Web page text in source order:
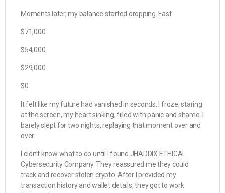
Moments later, my balance started dropping. Fast.
$71,000
$54,000
$29,000
$0
It felt like my future had vanished in seconds. I froze, staring
at the screen, my heart sinking, filled with panic and shame. I
barely slept for two nights, replaying that moment over and
over.
I didn’t know what to do until I found JHADDIX ETHICAL
Cybersecurity Company. They reassured me they could
track and recover stolen crypto. After I provided my
transaction history and wallet details, they got to work